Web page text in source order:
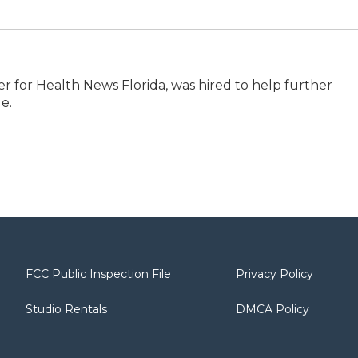
for Health News Florida, was hired to help further
FCC Public Inspection File
Studio Rentals
Privacy Policy
DMCA Policy